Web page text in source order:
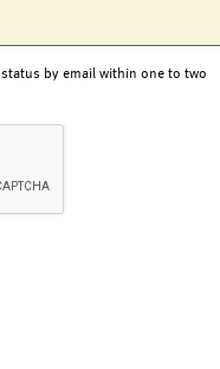
by email within one to two